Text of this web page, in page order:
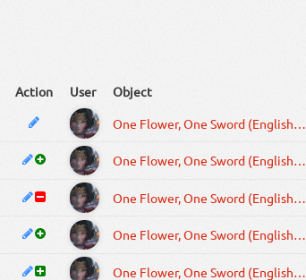
Action User Object
One Flower, One Sword (English Cover by rokubairenka)
One Flower, One Sword (English Cover by rokubairenka)
One Flower, One Sword (English Cover by rokubairenka)
One Flower, One Sword (English Cover by rokubairenka)
One Flower, One Sword (English Cover by rokubairenka)